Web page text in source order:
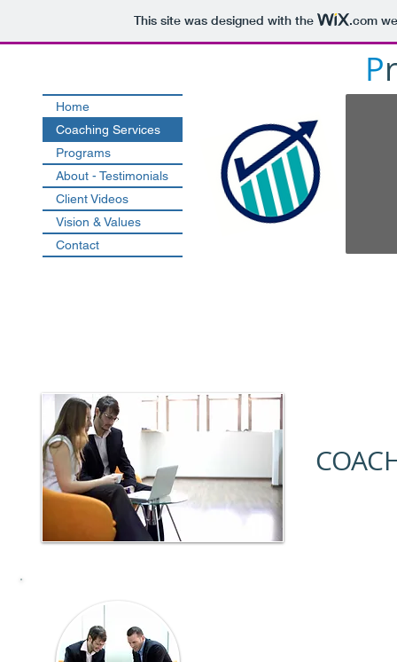
This site was designed with the .com
Home
Coaching Services
Programs
About - Testimonials
Client Videos
Vision & Values
Contact
P